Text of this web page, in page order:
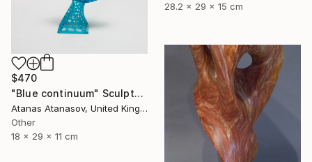
28.2 x 29 x 15 cm
$470
"Blue continuum" Sculpture
Atanas Atanasov, United Kingdom
Other
18 x 29 x 11 cm